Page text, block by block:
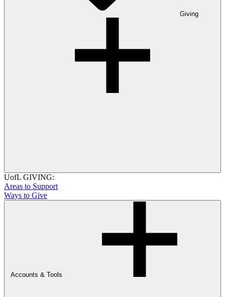
Giving
UofL GIVING:
Areas to Support
Ways to Give
Accounts & Tools